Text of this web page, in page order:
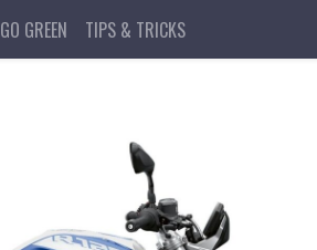
GO GREEN TIPS & TRICKS